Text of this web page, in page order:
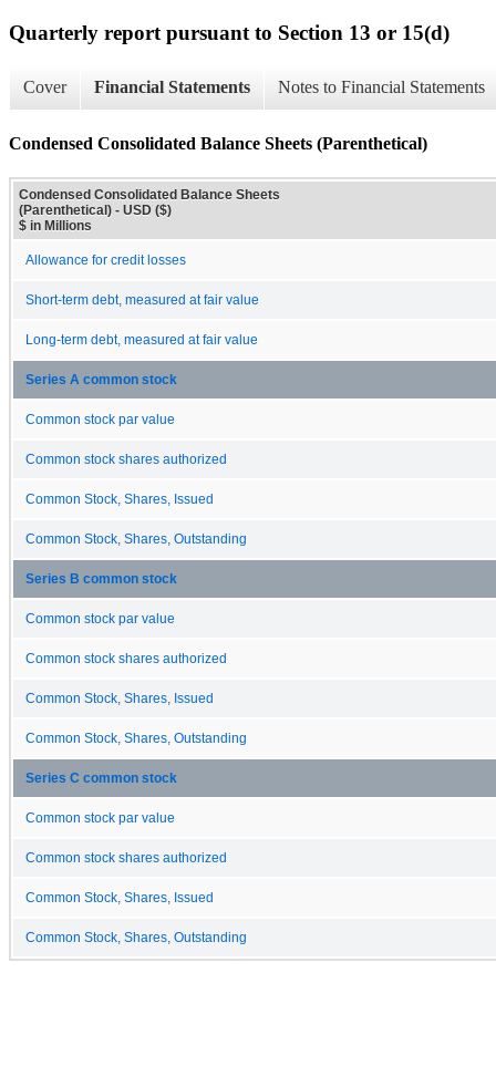
Quarterly report pursuant to Section 13 or 15(d)
Cover Financial Statements Notes to Financial Statements
Condensed Consolidated Balance Sheets (Parenthetical)
Condensed Consolidated Balance Sheets
(Parenthetical) - USD ($)
$ in Millions
Allowance for credit losses
Short-term debt, measured at fair value
Long-term debt, measured at fair value
Series A common stock
Common stock par value
Common stock shares authorized
Common Stock, Shares, Issued
Common Stock, Shares, Outstanding
Series B common stock
Common stock par value
Common stock shares authorized
Common Stock, Shares, Issued
Common Stock, Shares, Outstanding
Series C common stock
Common stock par value
Common stock shares authorized
Common Stock, Shares, Issued
Common Stock, Shares, Outstanding